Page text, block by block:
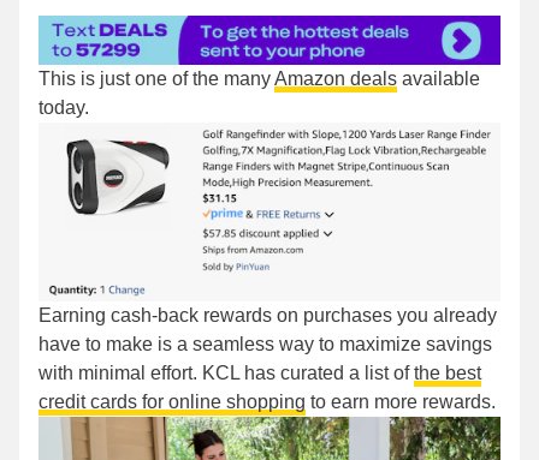
This is just one of the manyAmazon deals available
today.
Earning cash-back rewards on purchases you already
have to make is a seamless way to maximize savings
with minimal effort. KCL has curated a list ofthe best
credit cards for online shopping to earn more rewards.